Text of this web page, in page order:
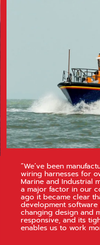
“We’ve been
wiring harnesses for
Marine and Industrial
a major factor in our
ago it became clear
development
changing design and
responsive, and its
enables us to work